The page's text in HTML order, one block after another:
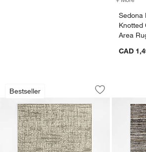
Sedona
Knotted
Area
CAD
Bestseller
Montauban Wool Blend
Carousel showing item 1 through 1 of 3
Save to
Montauban
Carousel